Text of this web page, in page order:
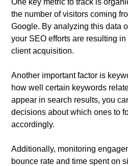
One key metric to track is
the number of visitors coming
Google. By analyzing this data
your SEO efforts are resulting
client acquisition.
Another important factor is
how well certain keywords
appear in search results, you
decisions about which ones to
accordingly.
Additionally, monitoring
bounce rate and time spent on